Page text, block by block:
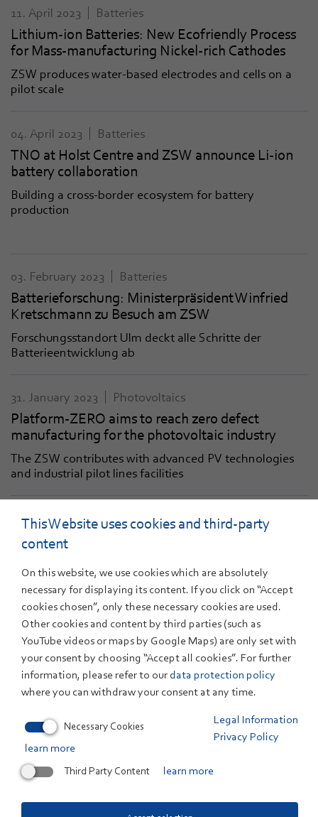
11. April 2023 Batteries
Lithium-ion Batteries: New Ecofriendly Process
for Mass-manufacturing Nickel-rich Cathodes
ZSW produces water-based electrodes and cells on a
pilot scale
04. April 2023 Batteries
TNO at Holst Centre and ZSW announce Li-ion
battery collaboration
Building a cross-border ecosystem for battery
production
03. February 2023 Batteries
Batterieforschung: Ministerpräsident Winfried
Kretschmann zu Besuch am ZSW
Forschungsstandort Ulm deckt alle Schritte der
Batterieentwicklung ab
31. January 2023 Photovoltaics
Platform-ZERO aims to reach zero defect
manufacturing for the photovoltaic industry
The ZSW contributes with advanced PV technologies
and industrial pilot lines facilities
16. December 2022
Erneuerbare Energien deckten 2022 fast die
ZSW und BDEW legen aktuelle Berechnungen vor
Erneuerbare Energien haben im Jahr 2022 insgesamt 47
18. November 2022 Batteries
New Pilot Plant for Battery Materials Takes
Shape at ZSW
Groundbreaking ceremony with government and
industry representatives in Ulm
17. November 2022 Photovoltaics
This Website uses cookies and third-party
content
On this website, we use cookies which are absolutely
necessary for displaying its content. If you click on “Accept
cookies chosen”, only these necessary cookies are used.
Other cookies and content by third parties (such as
YouTube videos or maps by Google Maps) are only set with
your consent by choosing “Accept all cookies”. For further
information, please refer to our data protection policy
where you can withdraw your consent at any time.
Legal Information
Privacy Policy
Necessary Cookies
learn more
Third Party Content
learn more